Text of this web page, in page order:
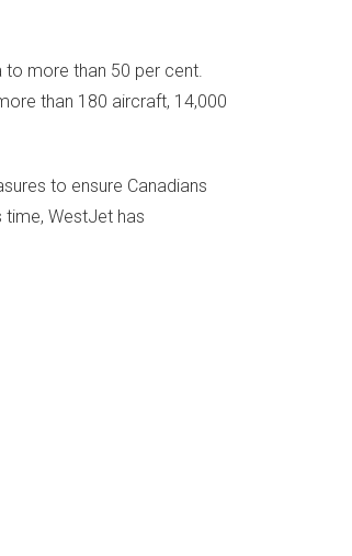
to more than 50 per cent.
than 180 aircraft, 14,000
to ensure Canadians
time, WestJet has